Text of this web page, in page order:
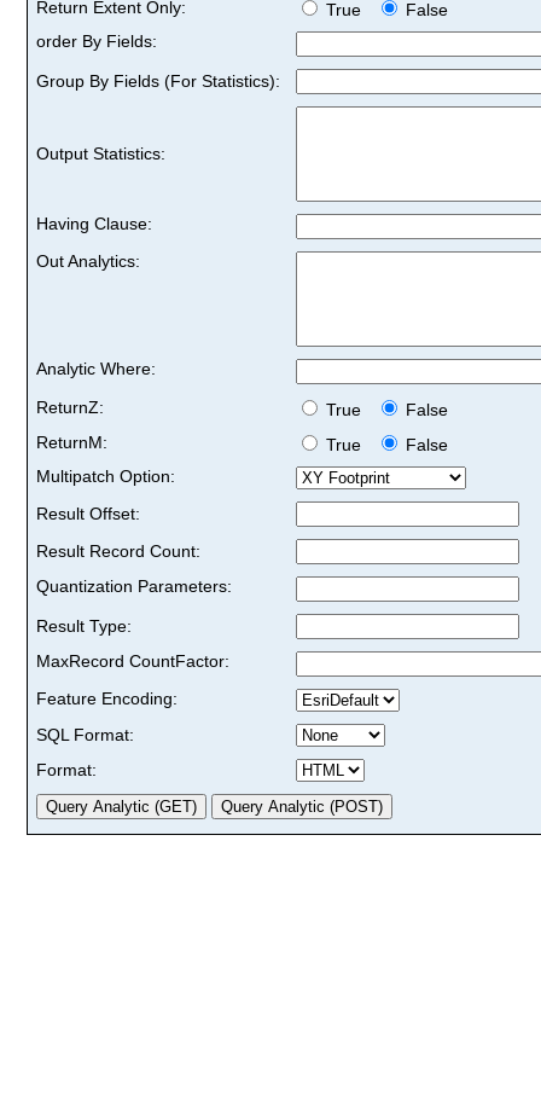
Return Extent Only:
True
False
order By Fields:
Group By Fields (For Statistics):
Output Statistics:
Having Clause:
Out Analytics:
Analytic Where:
ReturnZ:
True
False
ReturnM:
True
False
Multipatch Option:
Result Offset:
Result Record Count:
Quantization Parameters:
Result Type:
MaxRecord CountFactor:
Feature Encoding:
SQL Format:
Format: